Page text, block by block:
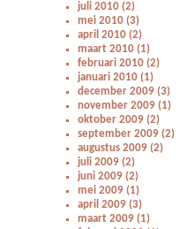
juli 2010 (2)
mei 2010 (3)
april 2010 (2)
maart 2010 (1)
februari 2010 (2)
januari 2010 (1)
december 2009 (3)
november 2009 (1)
oktober 2009 (2)
september 2009 (2)
augustus 2009 (2)
juli 2009 (2)
juni 2009 (2)
mei 2009 (1)
april 2009 (3)
maart 2009 (1)